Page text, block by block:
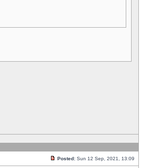
Posted: Sun 12 Sep, 2021, 13:09